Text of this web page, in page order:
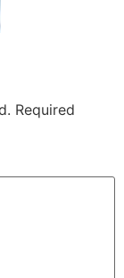
Required